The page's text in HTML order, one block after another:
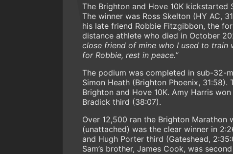
The Brighton and Hove 10K
The winner was Ross Skelton (HY AC,
his late friend Robbie Fitzgibbon, the
distance athlete who died in October
close friend of mine who I used to train
for Robbie, rest in peace.”
The podium was completed in sub-32-
Simon Heath (Brighton Phoenix, 31:58).
Brighton and Hove 10K. Amy Harris
Bradick third (38:07).
Over 12,500 ran the Brighton
(unattached) was the clear winner in
and Hugh Porter third (Gateshead,
Sam’s brother, James Cook, was